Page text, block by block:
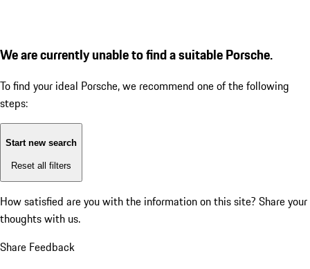
We are currently unable to find a suitable Porsche.
To find your ideal Porsche, we recommend one of the following
steps:
Start new search
Reset all filters
How satisfied are you with the information on this site? Share your
thoughts with us.
Share Feedback